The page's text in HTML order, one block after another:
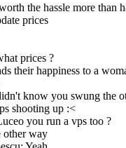
the hassle more than
prices
prices ?
their happiness to a
know you swung the
shooting up :<
you run a vps too ?
other way